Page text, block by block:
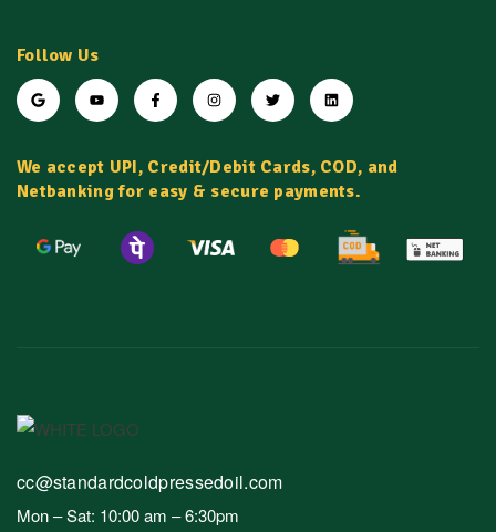
Follow Us
We accept UPI, Credit/Debit Cards, COD, and
Netbanking for easy & secure payments.
cc@standardcoldpressedoil.com
Mon – Sat: 10:00 am – 6:30pm